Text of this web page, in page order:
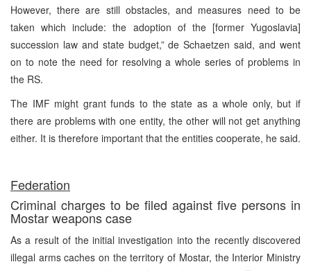
However, there are still obstacles, and measures need to be
taken which include: the adoption of the [former Yugoslavia]
succession law and state budget,” de Schaetzen said, and went
on to note the need for resolving a whole series of problems in
the RS.
The IMF might grant funds to the state as a whole only, but if
there are problems with one entity, the other will not get anything
either. It is therefore important that the entities cooperate, he said.
Federation
Criminal charges to be filed against five persons in
Mostar weapons case
As a result of the initial investigation into the recently discovered
illegal arms caches on the territory of Mostar, the Interior Ministry